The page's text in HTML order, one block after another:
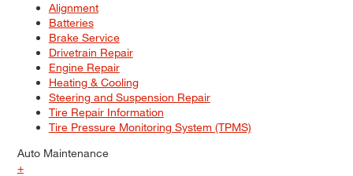
Alignment
Batteries
Brake Service
Drivetrain Repair
Engine Repair
Heating & Cooling
Steering and Suspension Repair
Tire Repair Information
Tire Pressure Monitoring System (TPMS)
Auto Maintenance
+